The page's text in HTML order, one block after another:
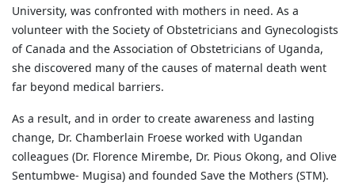
University, was confronted with mothers in need. As a
volunteer with the Society of Obstetricians and Gynecologists
of Canada and the Association of Obstetricians of Uganda,
she discovered many of the causes of maternal death went
far beyond medical barriers.
As a result, and in order to create awareness and lasting
change, Dr. Chamberlain Froese worked with Ugandan
colleagues (Dr. Florence Mirembe, Dr. Pious Okong, and Olive
Sentumbwe- Mugisa) and founded Save the Mothers (STM).